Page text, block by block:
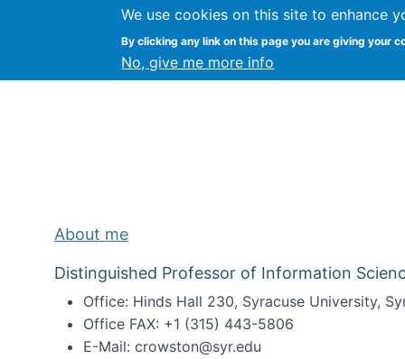
We use cookies on this site to enhance
By clicking any link on this page you are giving your
No, give me more info
Kevin Crowston Syracuse
About me
Distinguished Professor of Information
Office: Hinds Hall 230, Syracuse University,
Office FAX: +1 (315) 443-5806
E-Mail: crowston@syr.edu